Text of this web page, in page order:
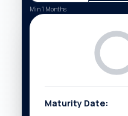
Min1 Months
Maturity Date: